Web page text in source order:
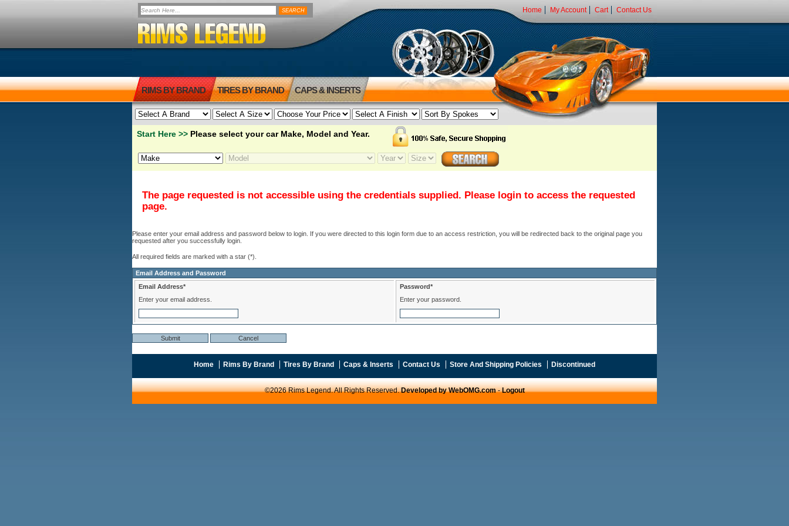
Home My Account Cart Contact Us
RIMS BY BRAND TIRES BY BRAND CAPS & INSERTS
Start Here >> Please select your car Make, Model and Year.
The page requested is not accessible using the credentials supplied. Please login to access the requested
page.
Please enter your email address and password below to login. If you were directed to this login form due to an access restriction, you will be redirected back to the original page you
requested after you successfully login.
All required fields are marked with a star (*).
Email Address and Password
Email Address*
Enter your email address.
Password*
Enter your password.
Home Rims By Brand Tires By Brand Caps & Inserts Contact Us Store And Shipping Policies Discontinued
©2026 Rims Legend. All Rights Reserved.Developed by WebOMG.com-Logout